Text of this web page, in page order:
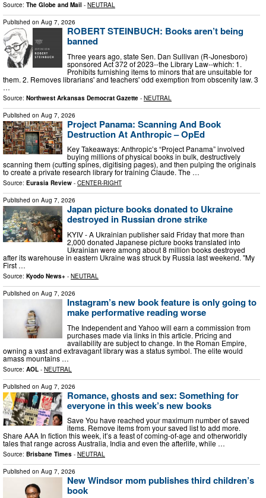
Source: The Globe and Mail - NEUTRAL
Published on Aug 7, 2026
ROBERT STEINBUCH: Books aren’t being
banned
Three years ago, state Sen. Dan Sullivan (R-Jonesboro)
sponsored Act 372 of 2023--the Library Law--which: 1.
Prohibits furnishing items to minors that are unsuitable for
them. 2. Removes librarians' and teachers' odd exemption from obscenity law. 3
…
Source: Northwest Arkansas Democrat Gazette - NEUTRAL
Published on Aug 7, 2026
Project Panama: Scanning And Book
Destruction At Anthropic – OpEd
Key Takeaways: Anthropic’s “Project Panama” involved
buying millions of physical books in bulk, destructively
scanning them (cutting spines, digitising pages), and then pulping the originals
to create a private research library for training Claude. The …
Source: Eurasia Review - CENTER-RIGHT
Published on Aug 7, 2026
Japan picture books donated to Ukraine
destroyed in Russian drone strike
KYIV - A Ukrainian publisher said Friday that more than
2,000 donated Japanese picture books translated into
Ukrainian were among about 8 million books destroyed
after its warehouse in eastern Ukraine was struck by Russia last weekend. "My
First …
Source: Kyodo News+ - NEUTRAL
Published on Aug 7, 2026
Instagram’s new book feature is only going to
make performative reading worse
The Independent and Yahoo will earn a commission from
purchases made via links in this article. Pricing and
availability are subject to change. In the Roman Empire,
owning a vast and extravagant library was a status symbol. The elite would
amass mountains …
Source: AOL - NEUTRAL
Published on Aug 7, 2026
Romance, ghosts and sex: Something for
everyone in this week’s new books
Save You have reached your maximum number of saved
items. Remove items from your saved list to add more.
Share AAA In fiction this week, it’s a feast of coming-of-age and otherworldly
tales that range across Australia, India and even the afterlife, while …
Source: Brisbane Times - NEUTRAL
Published on Aug 7, 2026
New Windsor mom publishes third children’s
book